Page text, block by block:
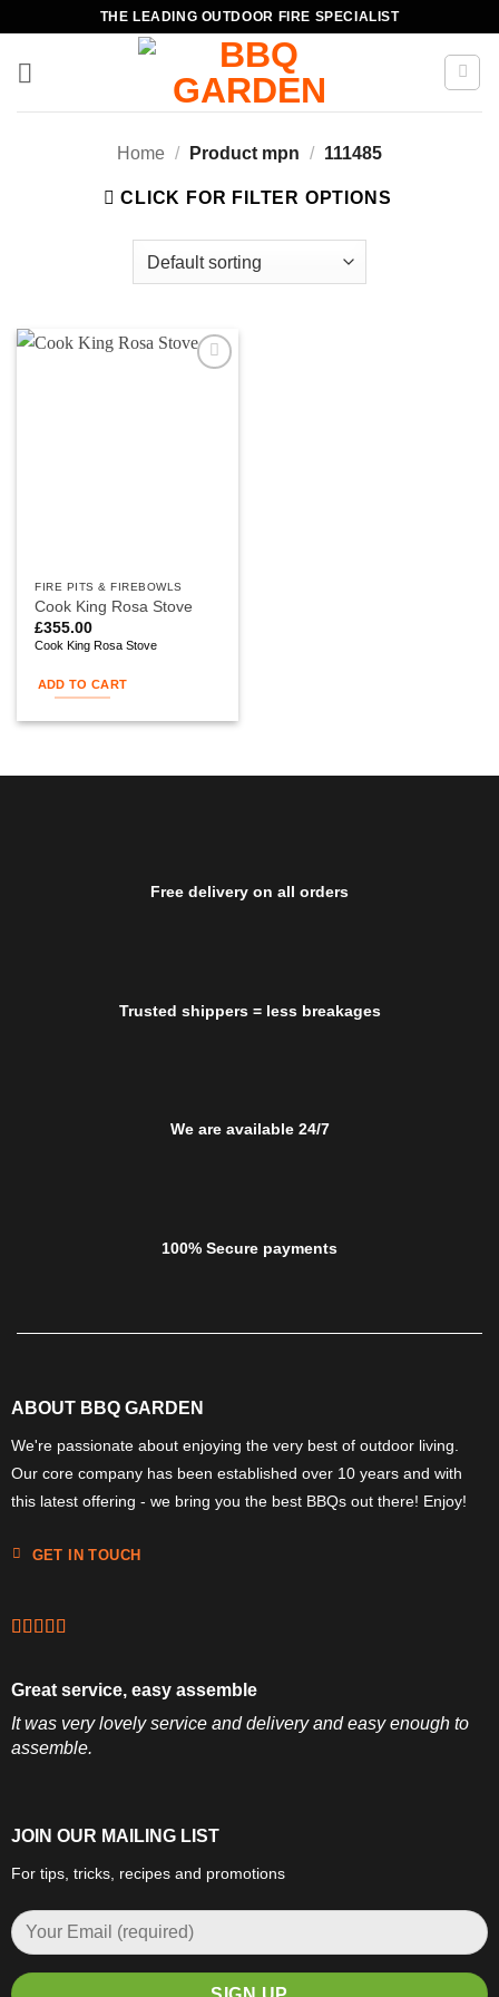
content
THE LEADING OUTDOOR FIRE SPECIALIST
Home / Product mpn / 111485
CLICK FOR FILTER OPTIONS
FIRE PITS & FIREBOWLS
Cook King Rosa Stove
£355.00
Cook King Rosa Stove
ADD TO CART
Free delivery on all orders
Trusted shippers = less breakages
We are available 24/7
100% Secure payments
ABOUT BBQ GARDEN
We're passionate about enjoying the very best of outdoor living.
Our core company has been established over 10 years and with
this latest offering - we bring you the best BBQs out there! Enjoy!
GET IN TOUCH
Great service, easy assemble
It was very lovely service and delivery and easy enough to
assemble.
JOIN OUR MAILING LIST
For tips, tricks, recipes and promotions